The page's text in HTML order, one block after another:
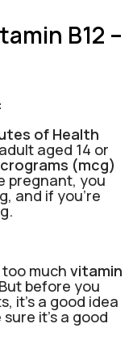
B12 –
of Health
aged 14 or
(mcg)
pregnant, you
and if you’re
much vitamin
before you
it’s a good idea
it’s a good